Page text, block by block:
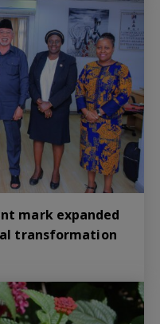
mark expanded
transformation